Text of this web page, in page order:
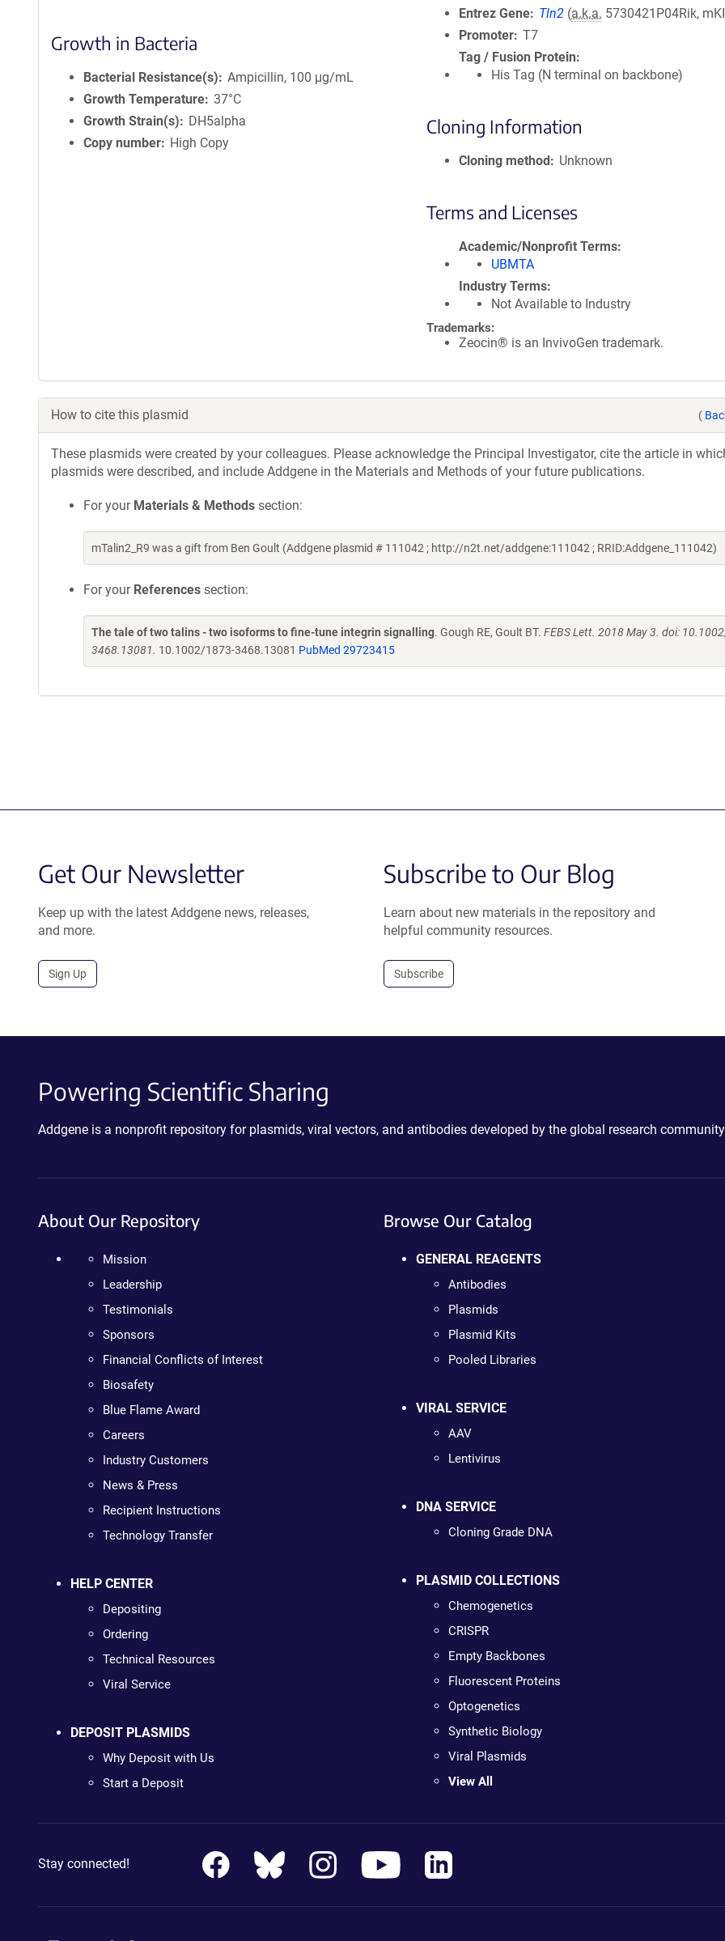
Growth in Bacteria
Bacterial Resistance(s)
Ampicillin, 100 μg/mL
Growth Temperature 37°C
Growth Strain(s)
DH5alpha
Copy number
High Copy
Entrez Gene
Tln2 (a.k.a. 5730421P04Rik,
Promoter T7
Tag / Fusion Protein
His Tag (N terminal on backbone)
Cloning Information
Cloning method Unknown
Terms and Licenses
Academic/Nonprofit Terms
UBMTA
Industry Terms
Not Available to Industry
Trademarks:
Zeocin® is an InvivoGen trademark.
How to cite this plasmid (
These plasmids were created by your colleagues. Please acknowledge the Principal Investigator, cite the article in
plasmids were described, and include Addgene in the Materials and Methods of your future publications.
For your Materials & Methods section:
mTalin2_R9 was a gift from Ben Goult (Addgene plasmid # 111042 ; http://n2t.net/addgene:111042 ; RRID:Addgene_111042)
For your References section:
The tale of two talins - two isoforms to fine-tune integrin signalling. Gough RE, Goult BT. FEBS Lett. 2018 May 3. doi:
3468.13081. 10.1002/1873-3468.13081 PubMed 29723415
Get Our Newsletter
Keep up with the latest Addgene news, releases,
and more.
Sign Up
Subscribe to Our Blog
Learn about new materials in the repository and
helpful community resources.
Subscribe
Powering Scientific Sharing
Addgene is a nonprofit repository for plasmids, viral vectors, and antibodies developed by the global research
About Our Repository
Mission
Leadership
Testimonials
Sponsors
Financial Conflicts of Interest
Biosafety
Blue Flame Award
Careers
Industry Customers
News & Press
Recipient Instructions
Technology Transfer
HELP CENTER
Depositing
Ordering
Technical Resources
Viral Service
DEPOSIT PLASMIDS
Why Deposit with Us
Start a Deposit
Browse Our Catalog
GENERAL REAGENTS
Antibodies
Plasmids
Plasmid Kits
Pooled Libraries
VIRAL SERVICE
AAV
Lentivirus
DNA SERVICE
Cloning Grade DNA
PLASMID COLLECTIONS
Chemogenetics
CRISPR
Empty Backbones
Fluorescent Proteins
Optogenetics
Synthetic Biology
Viral Plasmids
View All
Stay connected!